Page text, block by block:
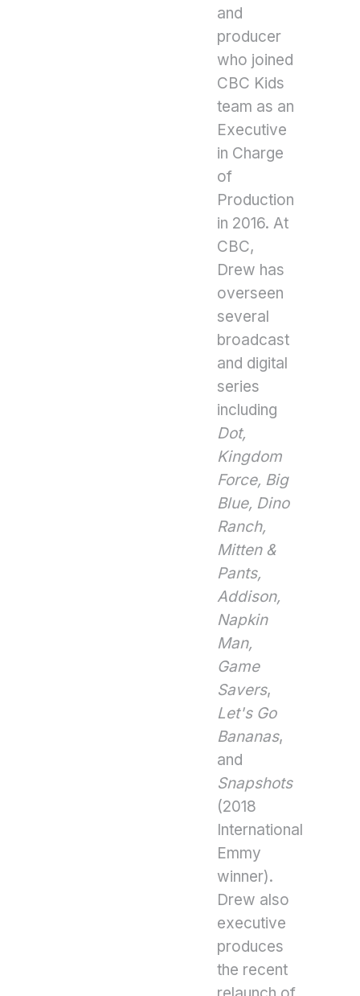
and
producer
who joined
CBC Kids
team as an
Executive
in Charge
of
Production
in 2016. At
CBC,
Drew has
overseen
several
broadcast
and digital
series
including
Dot,
Kingdom
Force, Big
Blue, Dino
Ranch,
Mitten &
Pants,
Addison,
Napkin
Man,
Game
Savers,
Let's Go
Bananas,
and
Snapshots
(2018
International
Emmy
winner).
Drew also
executive
produces
the recent